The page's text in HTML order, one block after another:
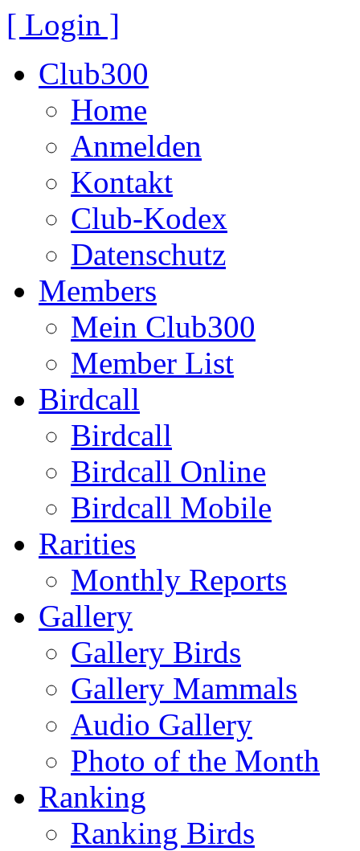
[ Login ]
Club300
Home
Anmelden
Kontakt
Club-Kodex
Datenschutz
Members
Mein Club300
Member List
Birdcall
Birdcall
Birdcall Online
Birdcall Mobile
Rarities
Monthly Reports
Gallery
Gallery Birds
Gallery Mammals
Audio Gallery
Photo of the Month
Ranking
Ranking Birds